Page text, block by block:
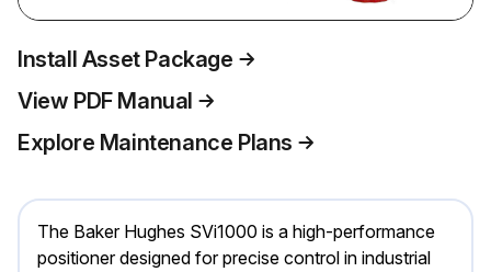
Install Asset Package
View PDF Manual
Explore Maintenance Plans
The Baker Hughes SVi1000 is a high-performance
positioner designed for precise control in industrial